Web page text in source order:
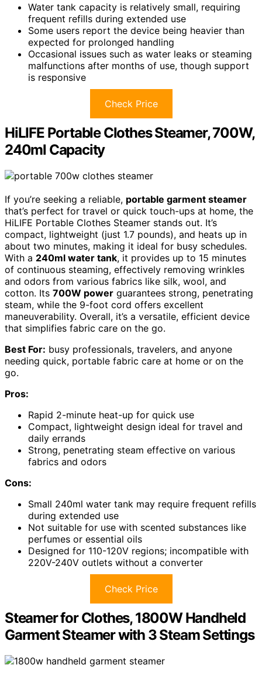
Water tank capacity is relatively small, requiring
frequent refills during extended use
Some users report the device being heavier than
expected for prolonged handling
Occasional issues such as water leaks or steaming
malfunctions after months of use, though support
is responsive
Check Price
HiLIFE Portable Clothes Steamer, 700W,
240ml Capacity
If you’re seeking a reliable, portable garment steamer
that’s perfect for travel or quick touch-ups at home, the
HiLIFE Portable Clothes Steamer stands out. It’s
compact, lightweight (just 1.7 pounds), and heats up in
about two minutes, making it ideal for busy schedules.
With a 240ml water tank, it provides up to 15 minutes
of continuous steaming, effectively removing wrinkles
and odors from various fabrics like silk, wool, and
cotton. Its 700W power guarantees strong, penetrating
steam, while the 9-foot cord offers excellent
maneuverability. Overall, it’s a versatile, efficient device
that simplifies fabric care on the go.
Best For: busy professionals, travelers, and anyone
needing quick, portable fabric care at home or on the
go.
Pros:
Rapid 2-minute heat-up for quick use
Compact, lightweight design ideal for travel and
daily errands
Strong, penetrating steam effective on various
fabrics and odors
Cons:
Small 240ml water tank may require frequent refills
during extended use
Not suitable for use with scented substances like
perfumes or essential oils
Designed for 110-120V regions; incompatible with
220V-240V outlets without a converter
Check Price
Steamer for Clothes, 1800W Handheld
Garment Steamer with 3 Steam Settings